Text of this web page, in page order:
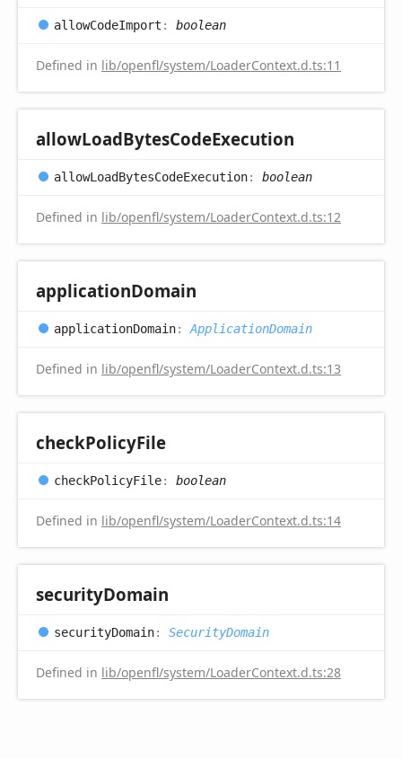
allowCodeImport : boolean
Defined in lib/openfl/system/LoaderContext.d.ts:11
allowLoadBytesCodeExecution
allowLoadBytesCodeExecution: boolean
Defined in lib/openfl/system/LoaderContext.d.ts:12
applicationDomain
applicationDomain: ApplicationDomain
Defined in lib/openfl/system/LoaderContext.d.ts:13
checkPolicyFile
checkPolicyFile: boolean
Defined in lib/openfl/system/LoaderContext.d.ts:14
securityDomain
securityDomain: SecurityDomain
Defined in lib/openfl/system/LoaderContext.d.ts:28